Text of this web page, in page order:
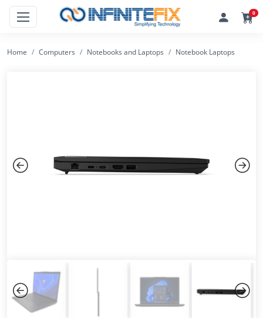
0
Home Computers Notebooks and Laptops Notebook Laptops
Previous